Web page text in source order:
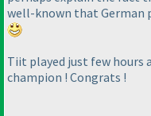
well-known that German
Tiit played just few hours
champion ! Congrats !